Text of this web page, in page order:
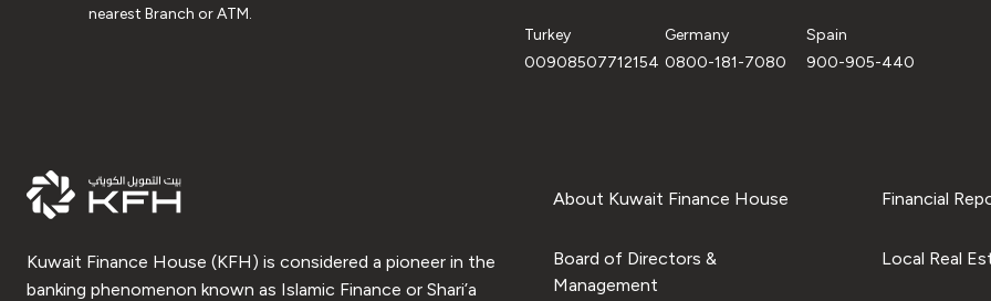
nearest Branch or ATM.
Turkey
00908507712154
Germany
0800-181-7080
Spain
900-905-440
Kuwait Finance House (KFH) is considered a pioneer in the
banking phenomenon known as Islamic Finance or Shari’a
About Kuwait Finance House
Board of Directors &
Management
Financial
Local Real